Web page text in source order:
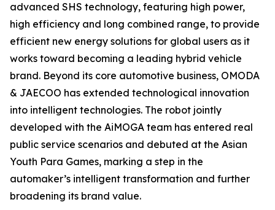
advanced SHS technology, featuring high power,
high efficiency and long combined range, to provide
efficient new energy solutions for global users as it
works toward becoming a leading hybrid vehicle
brand. Beyond its core automotive business, OMODA
& JAECOO has extended technological innovation
into intelligent technologies. The robot jointly
developed with the AiMOGA team has entered real
public service scenarios and debuted at the Asian
Youth Para Games, marking a step in the
automaker’s intelligent transformation and further
broadening its brand value.